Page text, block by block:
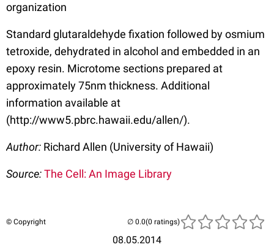
organization
Standard glutaraldehyde fixation followed by osmium
tetroxide, dehydrated in alcohol and embedded in an
epoxy resin. Microtome sections prepared at
approximately 75nm thickness. Additional
information available at
(http://www5.pbrc.hawaii.edu/allen/).
Author: Richard Allen (University of Hawaii)
Source:The Cell: An Image Library
© Copyright
08.05.2014
(0 ratings)